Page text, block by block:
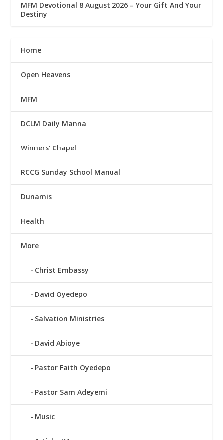
MFM Devotional 8 August 2026 – Your Gift And Your
Destiny
Home
Open Heavens
MFM
DCLM Daily Manna
Winners’ Chapel
RCCG Sunday School Manual
Dunamis
Health
More
Christ Embassy
David Oyedepo
Salvation Ministries
David Abioye
Pastor Faith Oyedepo
Pastor Sam Adeyemi
Music